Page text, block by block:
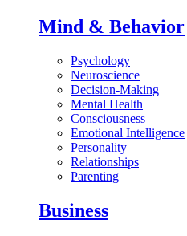
Mind & Behavior
Psychology
Neuroscience
Decision-Making
Mental Health
Consciousness
Emotional Intelligence
Personality
Relationships
Parenting
Business